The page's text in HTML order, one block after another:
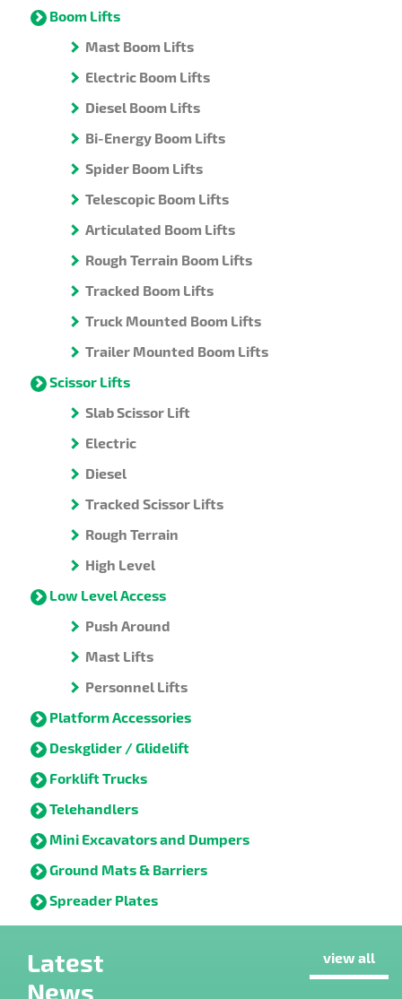
Boom Lifts
Mast Boom Lifts
Electric Boom Lifts
Diesel Boom Lifts
Bi-Energy Boom Lifts
Spider Boom Lifts
Telescopic Boom Lifts
Articulated Boom Lifts
Rough Terrain Boom Lifts
Tracked Boom Lifts
Truck Mounted Boom Lifts
Trailer Mounted Boom Lifts
Scissor Lifts
Slab Scissor Lift
Electric
Diesel
Tracked Scissor Lifts
Rough Terrain
High Level
Low Level Access
Push Around
Mast Lifts
Personnel Lifts
Platform Accessories
Deskglider / Glidelift
Forklift Trucks
Telehandlers
Mini Excavators and Dumpers
Ground Mats & Barriers
Spreader Plates
Latest
News
view all